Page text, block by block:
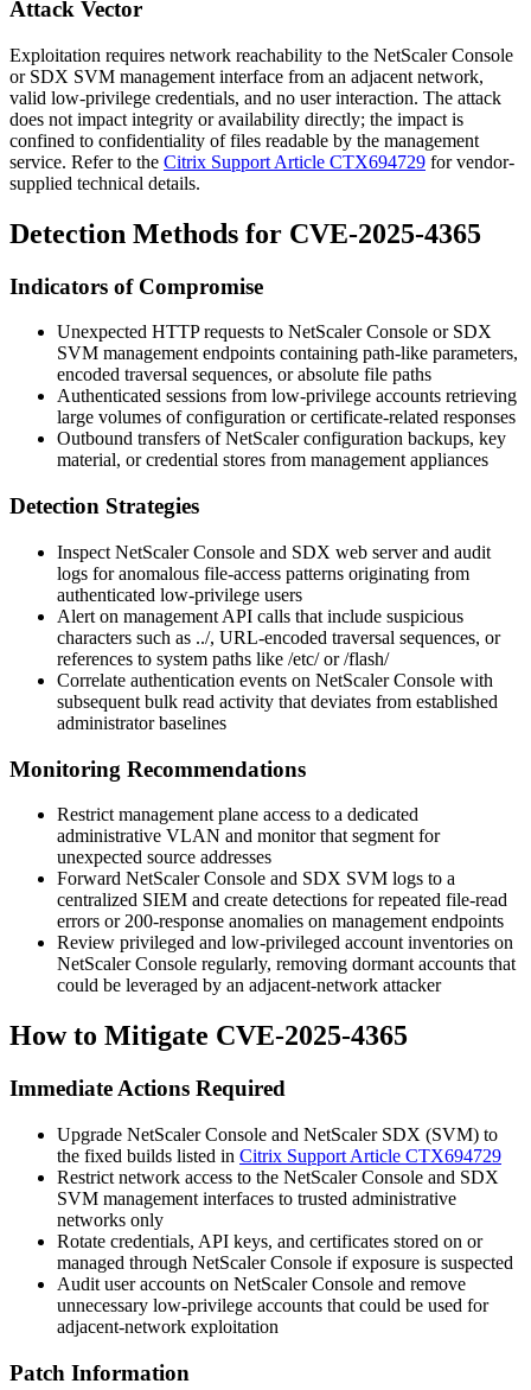
Attack Vector
Exploitation requires network reachability to the NetScaler Console
or SDX SVM management interface from an adjacent network,
valid low-privilege credentials, and no user interaction. The attack
does not impact integrity or availability directly; the impact is
confined to confidentiality of files readable by the management
service. Refer to the Citrix Support Article CTX694729 for vendor-
supplied technical details.
Detection Methods for CVE-2025-4365
Indicators of Compromise
Unexpected HTTP requests to NetScaler Console or SDX
SVM management endpoints containing path-like parameters,
encoded traversal sequences, or absolute file paths
Authenticated sessions from low-privilege accounts retrieving
large volumes of configuration or certificate-related responses
Outbound transfers of NetScaler configuration backups, key
material, or credential stores from management appliances
Detection Strategies
Inspect NetScaler Console and SDX web server and audit
logs for anomalous file-access patterns originating from
authenticated low-privilege users
Alert on management API calls that include suspicious
characters such as ../, URL-encoded traversal sequences, or
references to system paths like /etc/or/flash/
Correlate authentication events on NetScaler Console with
subsequent bulk read activity that deviates from established
administrator baselines
Monitoring Recommendations
Restrict management plane access to a dedicated
administrative VLAN and monitor that segment for
unexpected source addresses
Forward NetScaler Console and SDX SVM logs to a
centralized SIEM and create detections for repeated file-read
errors or 200-response anomalies on management endpoints
Review privileged and low-privileged account inventories on
NetScaler Console regularly, removing dormant accounts that
could be leveraged by an adjacent-network attacker
How to Mitigate CVE-2025-4365
Immediate Actions Required
Upgrade NetScaler Console and NetScaler SDX (SVM) to
the fixed builds listed in Citrix Support Article CTX694729
Restrict network access to the NetScaler Console and SDX
SVM management interfaces to trusted administrative
networks only
Rotate credentials, API keys, and certificates stored on or
managed through NetScaler Console if exposure is suspected
Audit user accounts on NetScaler Console and remove
unnecessary low-privilege accounts that could be used for
adjacent-network exploitation
Patch Information